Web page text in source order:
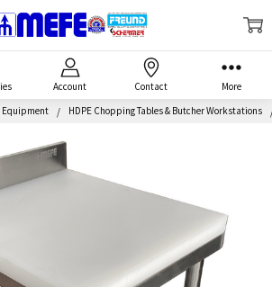
Account Contact More
Equipment HDPE Chopping Tables & Butcher Workstations